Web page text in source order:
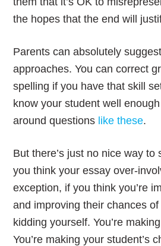
the hopes that the end will
Parents can absolutely
approaches. You can correct
spelling if you have that skill
know your student well
around questions like these.
But there’s just no nice way to
you think your essay over-
exception, if you think you’re
and improving their chances
kidding yourself. You’re
You’re making your student’s